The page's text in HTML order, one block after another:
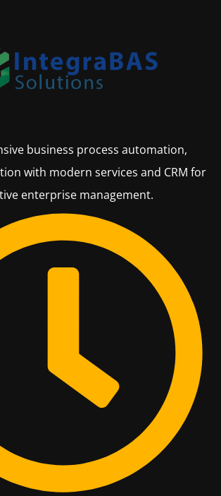
business process automation,
with modern services and CRM for
enterprise management.